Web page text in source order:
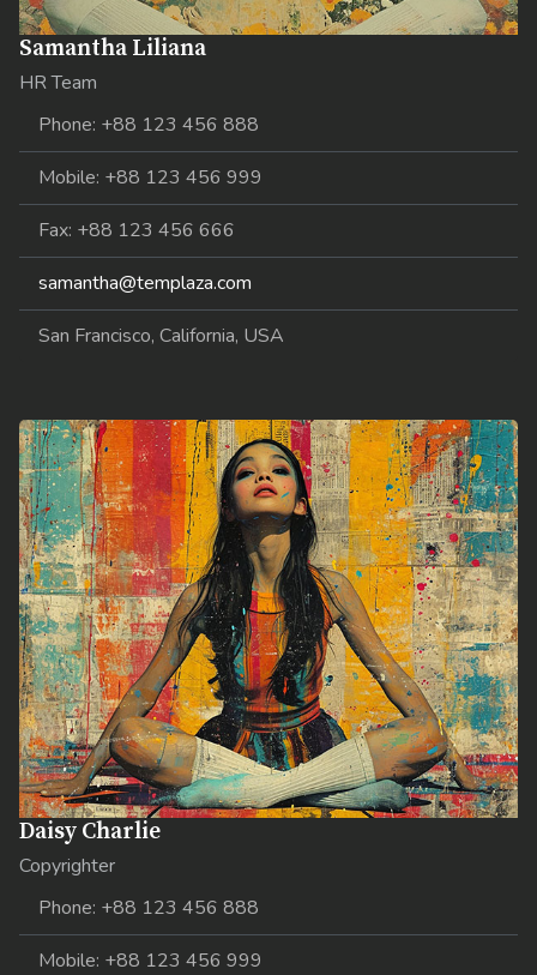
Samantha Liliana
HR Team
Phone: +88 123 456 888
Mobile: +88 123 456 999
Fax: +88 123 456 666
samantha@templaza.com
San Francisco, California, USA
Daisy Charlie
Copyrighter
Phone: +88 123 456 888
Mobile: +88 123 456 999